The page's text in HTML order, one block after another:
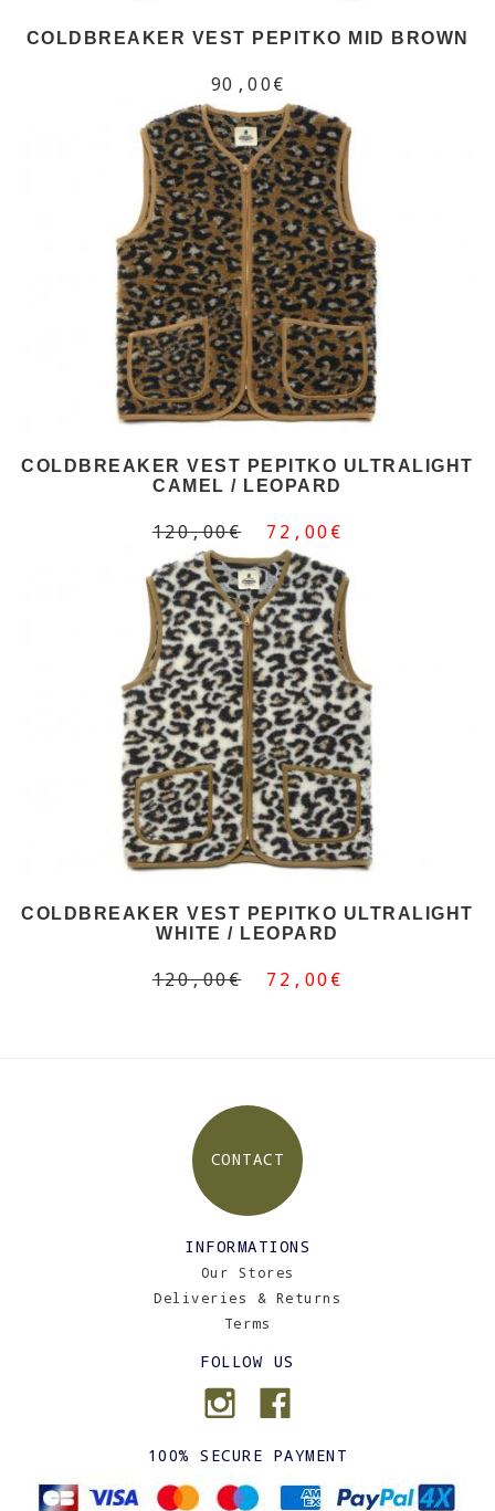
COLDBREAKER VEST PEPITKO MID BROWN
90,00€
COLDBREAKER VEST PEPITKO ULTRALIGHT
CAMEL / LEOPARD
120,00€ 72,00€
COLDBREAKER VEST PEPITKO ULTRALIGHT
WHITE / LEOPARD
120,00€ 72,00€
CONTACT
INFORMATIONS
Our Stores
Deliveries & Returns
Terms
FOLLOW US
100% SECURE PAYMENT